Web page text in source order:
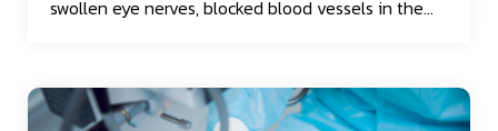
swollen eye nerves, blocked blood vessels in the